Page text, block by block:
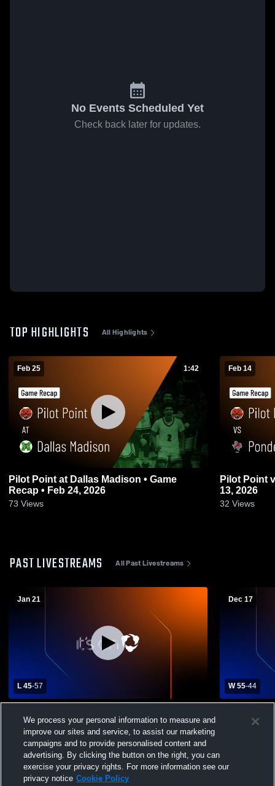
No Events Scheduled Yet
Check back later for updates.
TOP HIGHLIGHTS All Highlights
Feb 25 1:42
Pilot Point at Dallas Madison • Game
Recap • Feb 24, 2026
73 Views
Feb 14
Pilot Point vs Ponder • Game Recap • Feb
13, 2026
32 Views
PAST LIVESTREAMS All Past Livestreams
Jan 21
L 45-57
School Mens Varsity Basketball
Dec 17
W 55-44
School
We process your personal information to measure and
improve our sites and service, to assist our marketing
campaigns and to provide personalised content and
advertising. By clicking the button on the right, you can
exercise your privacy rights. For more information see our
privacy notice Cookie Policy